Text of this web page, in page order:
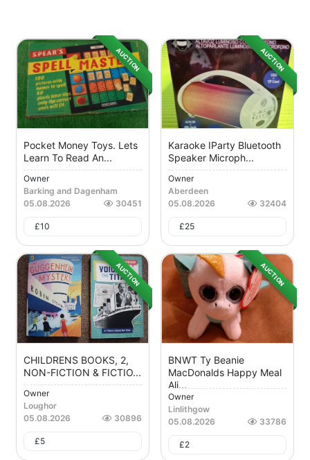
AUCTION
Pocket Money Toys. Lets
Learn To Read An...
Owner
Barking and Dagenham
05.08.2026
30451
£10
AUCTION
Karaoke IParty Bluetooth
Speaker Microph...
Owner
Aberdeen
05.08.2026
32404
£25
AUCTION
CHILDRENS BOOKS, 2,
NON-FICTION & FICTIO...
Owner
Loughor
05.08.2026
30896
£5
AUCTION
BNWT Ty Beanie
MacDonalds Happy Meal
Ali...
Owner
Linlithgow
05.08.2026
33786
£2